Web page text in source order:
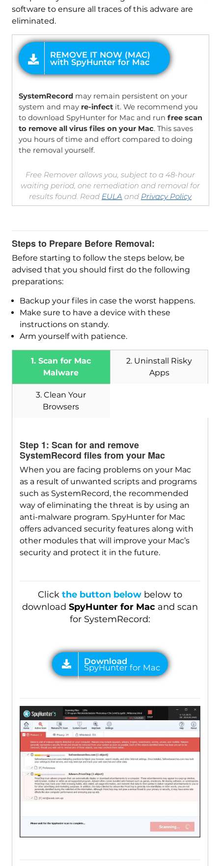
software to ensure all traces of this adware are
eliminated.
SystemRecord may remain persistent on your
system and may re-infectit. We recommend you
to download SpyHunter for Mac and run free scan
to remove all virus files on your Mac. This saves
you hours of time and effort compared to doing
the removal yourself.
Free Remover allows you, subject to a 48-hour
waiting period, one remediation and removal for
results found. Read EULA and Privacy Policy
Steps to Prepare Before Removal:
Before starting to follow the steps below, be
advised that you should first do the following
preparations:
Backup your files in case the worst happens.
Make sure to have a device with these
instructions on standy.
Arm yourself with patience.
1. Scan for Mac
Malware
2. Uninstall Risky
Apps
3. Clean Your
Browsers
Step 1: Scan for and remove
SystemRecord files from your Mac
When you are facing problems on your Mac
as a result of unwanted scripts and programs
such as SystemRecord, the recommended
way of eliminating the threat is by using an
anti-malware program. SpyHunter for Mac
offers advanced security features along with
other modules that will improve your Mac’s
security and protect it in the future.
Click the button belowbelow to
download SpyHunter for Macand scan
for SystemRecord:
Download
SpyHunter for Mac